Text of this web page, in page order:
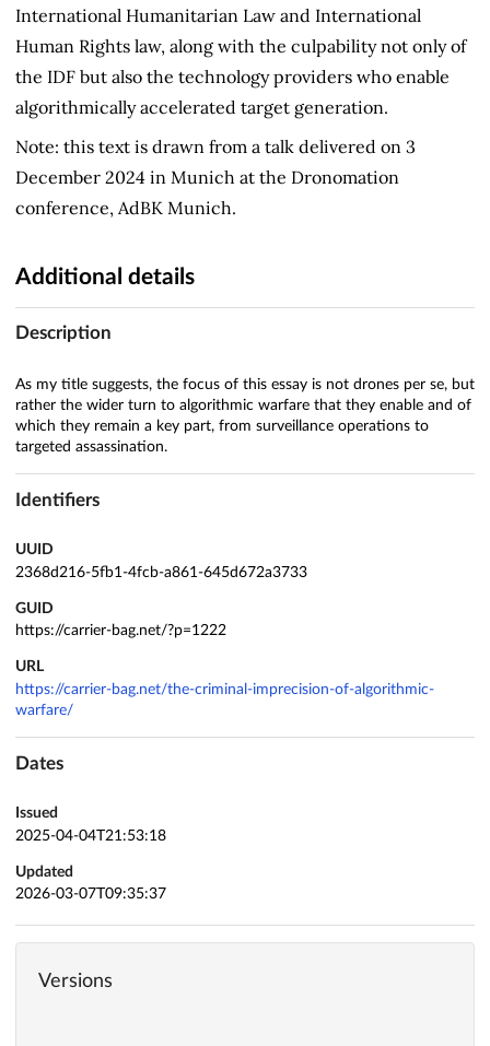
International Humanitarian Law and International
Human Rights law, along with the culpability not only of
the IDF but also the technology providers who enable
algorithmically accelerated target generation.
Note: this text is drawn from a talk delivered on 3
December 2024 in Munich at the Dronomation
conference, AdBK Munich.
Additional details
Description
As my title suggests, the focus of this essay is not drones per se, but
rather the wider turn to algorithmic warfare that they enable and of
which they remain a key part, from surveillance operations to
targeted assassination.
Identifiers
UUID
2368d216-5fb1-4fcb-a861-645d672a3733
GUID
https://carrier-bag.net/?p=1222
URL
https://carrier-bag.net/the-criminal-imprecision-of-algorithmic-
warfare/
Dates
Issued
2025-04-04T21:53:18
Updated
2026-03-07T09:35:37
Versions